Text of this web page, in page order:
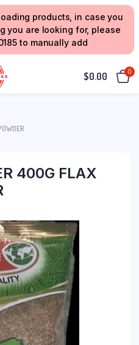
products, in case you
you are looking for, please
to manually add
$0.00 0
400G FLAX